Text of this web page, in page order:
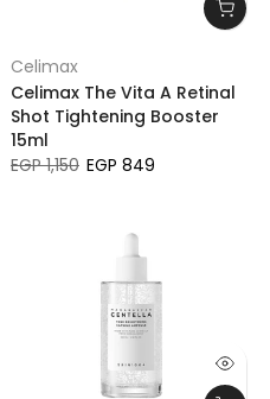
Celimax
Celimax The Vita A Retinal
Shot Tightening Booster
15ml
EGP 1,150 EGP 849